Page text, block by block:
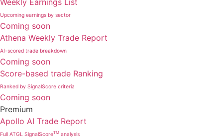
Upcoming earnings by sector
Coming soon
Athena Weekly Trade Report
AI-scored trade breakdown
Coming soon
Score-based trade Ranking
Ranked by SignalScore criteria
Coming soon
Premium
Apollo AI Trade Report
Full ATGL SignalScoreTM analysis